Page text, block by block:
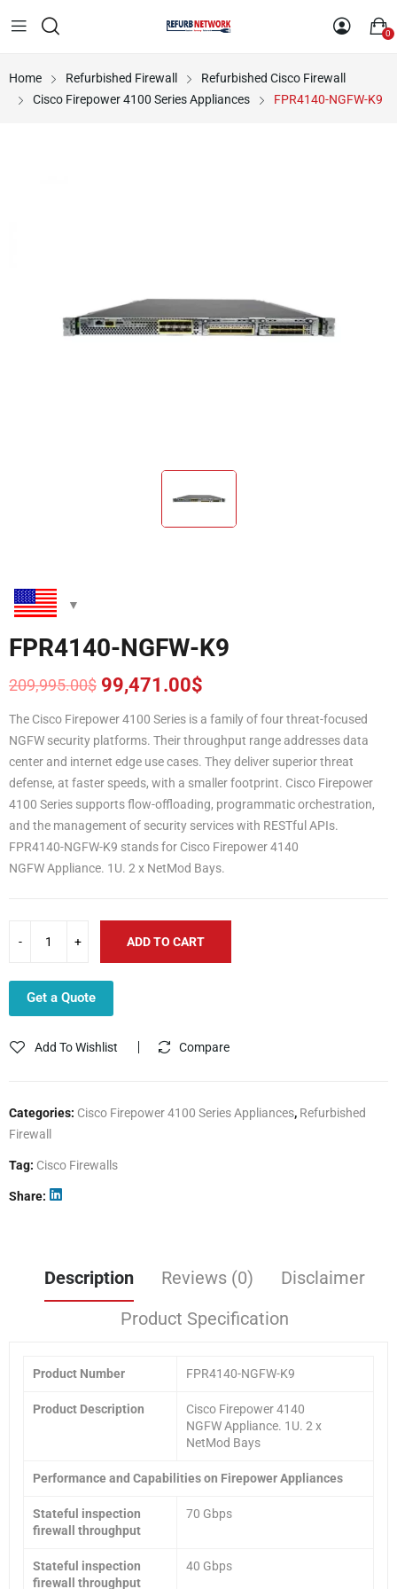
0
Home Refurbished Firewall
Refurbished Cisco Firewall
Cisco Firepower 4100 Series Appliances
FPR4140-NGFW-K9
FPR4140-NGFW-K9
209,995.00$
Original
price
was:
209,995.00$.
99,471.00$
Current
price
is:
99,471.00$.
The Cisco Firepower 4100 Series is a family of four threat-focused
NGFW security platforms. Their throughput range addresses data
center and internet edge use cases. They deliver superior threat
defense, at faster speeds, with a smaller footprint. Cisco Firepower
4100 Series supports flow-offloading, programmatic orchestration,
and the management of security services with RESTful APIs.
FPR4140-NGFW-K9 stands for Cisco Firepower 4140
NGFW Appliance. 1U. 2 x NetMod Bays.
ADD TO CART
Get a Quote
Add To Wishlist Compare
Categories: Cisco Firepower 4100 Series Appliances, Refurbished
Firewall
Tag: Cisco Firewalls
Share
Description Reviews (0)
Disclaimer
Product Specification
Product Number FPR4140-NGFW-K9
Product Description
Cisco Firepower 4140
NGFW Appliance. 1U. 2 x
NetMod Bays
Performance and Capabilities on Firepower Appliances
Stateful inspection
firewall throughput
70 Gbps
Stateful inspection
firewall throughput
40 Gbps